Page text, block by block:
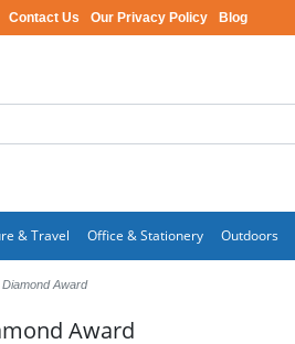
Contact Us Our Privacy Policy Blog
& Travel Office & Stationery Outdoors
Award
Award